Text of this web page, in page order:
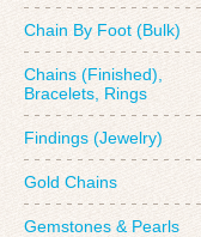
Chain By Foot (Bulk)
Chains (Finished),
Bracelets, Rings
Findings (Jewelry)
Gold Chains
Gemstones & Pearls